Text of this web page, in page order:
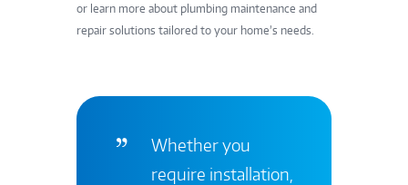
or learn more about plumbing maintenance and
repair solutions tailored to your home’s needs.
Whether you
require installation,